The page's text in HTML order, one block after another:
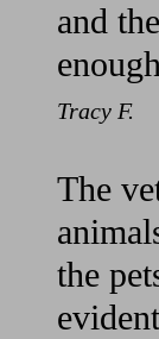
and
Tracy F.
The
the